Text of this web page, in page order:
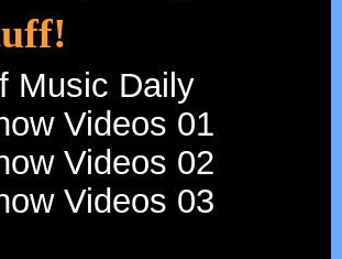
Music Daily
Videos 01
Videos 02
Videos 03